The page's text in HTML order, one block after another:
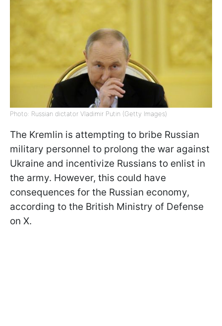
Photo: Russian dictator Vladimir Putin (Getty Images)
The Kremlin is attempting to bribe Russian
military personnel to prolong the war against
Ukraine and incentivize Russians to enlist in
the army. However, this could have
consequences for the Russian economy,
according to the British Ministry of Defense
on X.